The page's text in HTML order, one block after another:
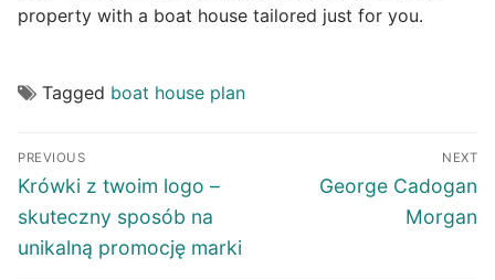
property with a boat house tailored just for you.
Tagged boat house plan
Post
navigation
PREVIOUS
Previous
post:
Krówki z twoim logo –
skuteczny sposób na
unikalną promocję marki
NEXT
Next
George Cadogan
Morgan